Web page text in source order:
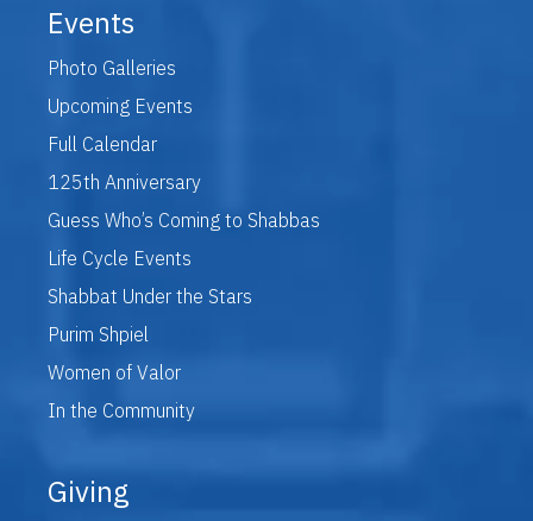
Events
Photo Galleries
Upcoming Events
Full Calendar
125th Anniversary
Guess Who’s Coming to Shabbas
Life Cycle Events
Shabbat Under the Stars
Purim Shpiel
Women of Valor
In the Community
Giving